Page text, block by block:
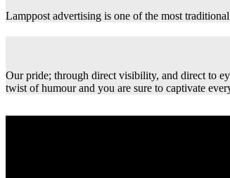
Lamppost advertising is one of the most
Our pride; through direct visibility, and direct to
twist of humour and you are sure to captivate